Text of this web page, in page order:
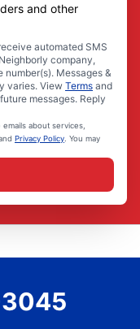
and other
automated SMS
company,
Messages &
varies. View Terms and
messages. Reply
about services,
Privacy Policy . You may
Neighborly